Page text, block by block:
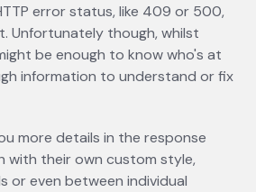
error status, like 409 or 500,
Unfortunately though, whilst
be enough to know who's at
information to understand or fix
more details in the response
with their own custom style,
or even between individual